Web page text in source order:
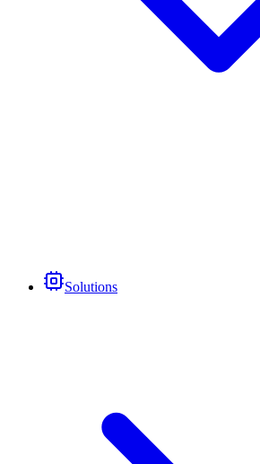
Solutions